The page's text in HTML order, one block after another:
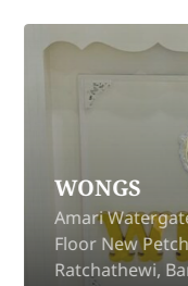
Next to
Floor 1
Alley, Khlong
Bangkok 10110